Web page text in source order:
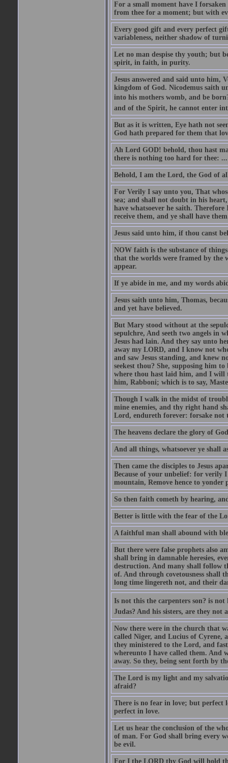
For a small moment have I
from thee for a moment; but with
Every good gift and every perfect
variableness, neither shadow of
Let no man despise thy youth; but
spirit, in faith, in purity.
Jesus answered and said unto him,
kingdom of God. Nicodemus saith
into his mothers womb, and be
and of the Spirit, he cannot enter
But as it is written, Eye hath not
God hath prepared for them that
Ah Lord GOD! behold, thou hast
there is nothing too hard for thee: ...
Behold, I am the Lord, the God of
For Verily I say unto you, That
sea; and shall not doubt in his
have whatsoever he saith.
receive them, and ye shall have
Jesus said unto him, if thou canst
NOW faith is the substance of
that the worlds were framed by the
appear.
If ye abide in me, and my words
Jesus saith unto him, Thomas,
and yet have believed.
But Mary stood without at the
sepulchre, And seeth two angels in
Jesus had lain. And they say unto
away my LORD, and I know not
and saw Jesus standing, and knew
seekest thou? She, supposing him
where thou hast laid him, and I will
him, Rabboni; which is to say,
Though I walk in the midst of
mine enemies, and thy right hand
Lord, endureth forever: forsake not
The heavens declare the glory of
And all things, whatsoever ye shall
Then came the disciples to Jesus
Because of your unbelief: for verily
mountain, Remove hence to
So then faith cometh by hearing,
Better is little with the fear of the
A faithful man shall abound with
But there were false prophets also
shall bring in damnable heresies,
destruction. And many shall follow
of. And through covetousness shall
long time lingereth not, and their
Is not this the carpenters son? is
Judas? And his sisters, are they not
Now there were in the church that
called Niger, and Lucius of Cyrene,
they ministered to the Lord, and
whereunto I have called them. And
away. So they, being sent forth by
The Lord is my light and my
afraid?
There is no fear in love; but perfect
perfect in love.
Let us hear the conclusion of the
of man. For God shall bring every
be evil.
For I the LORD thy God will hold